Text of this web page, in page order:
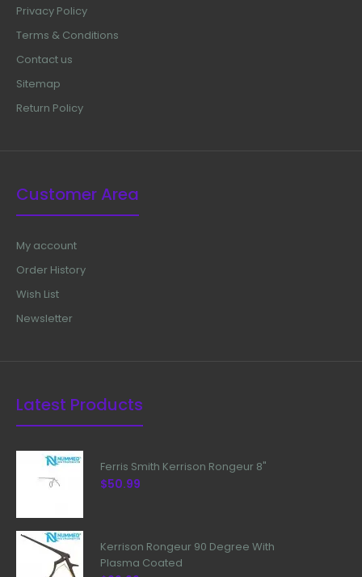
Privacy Policy
Terms & Conditions
Contact us
Sitemap
Return Policy
Customer Area
My account
Order History
Wish List
Newsletter
Latest Products
Ferris Smith Kerrison Rongeur 8"
$50.99
Kerrison Rongeur 90 Degree With
Plasma Coated